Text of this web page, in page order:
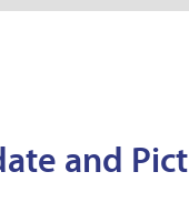
and